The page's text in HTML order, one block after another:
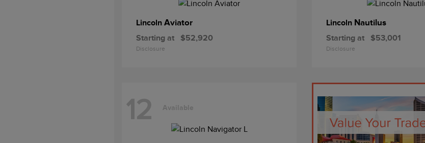
Lincoln Aviator
Starting at $52,920
Disclosure
Lincoln Nautilus
Starting at $53,001
Disclosure
12 Available